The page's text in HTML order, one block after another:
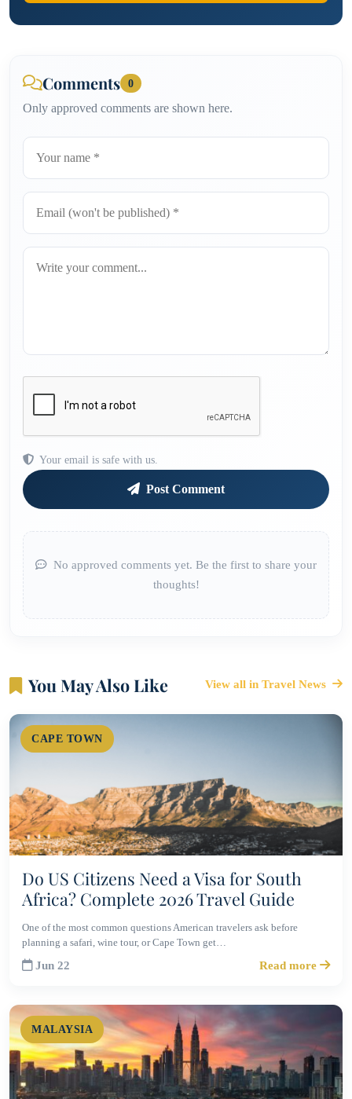
Comments 0
Only approved comments are shown here.
Your email is safe with us.
Post Comment
No approved comments yet. Be the first to share your
thoughts!
You May Also Like View all in Travel News
CAPE TOWN
Do US Citizens Need a Visa for South
Africa? Complete 2026 Travel Guide
One of the most common questions American travelers ask before
planning a safari, wine tour, or Cape Town get…
Jun 22 Read more
MALAYSIA